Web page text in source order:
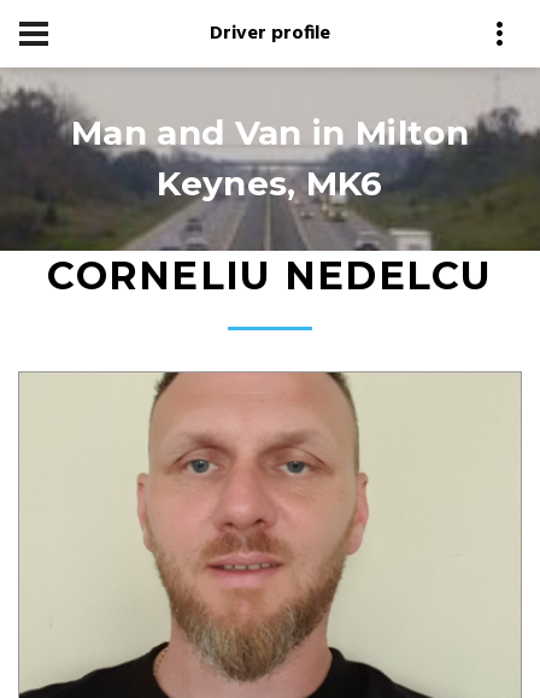
Driver profile
Man and Van in Milton
Keynes, MK6
CORNELIU NEDELCU